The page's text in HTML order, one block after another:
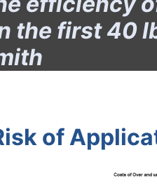
the first 40
of